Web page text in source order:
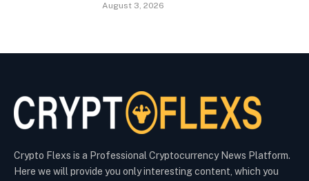
August 3, 2026
Crypto Flexs is a Professional Cryptocurrency News Platform.
Here we will provide you only interesting content, which you